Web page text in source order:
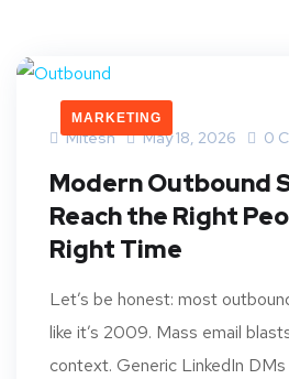
MARKETING
Mitesh May 18, 2026 0
Modern Outbound
Reach the Right
Right Time
Let’s be honest: most
like it’s 2009. Mass email
context. Generic LinkedIn